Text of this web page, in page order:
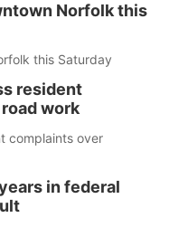
Norfolk this
this Saturday
resident
work
complaints over
in federal